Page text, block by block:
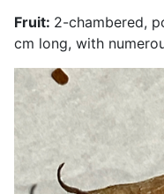
Fruit: 2-chambered,
cm long, with